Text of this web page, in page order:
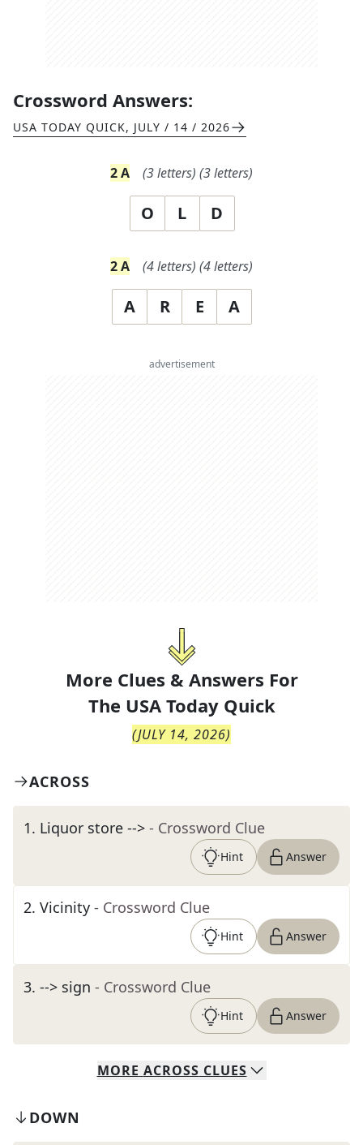
Crossword Answers:
USA TODAY QUICK, JULY / 14 / 2026
2A (3letters) (3letters)
O L D
2A (4letters) (4letters)
A R E A
advertisement
More Clues & Answers For
The USA Today Quick
(JULY 14, 2026)
ACROSS
1. Liquor store --> - Crossword Clue
Hint Answer
2. Vicinity - Crossword Clue
Hint Answer
3. --> sign - Crossword Clue
Hint Answer
MORE ACROSS CLUES
DOWN